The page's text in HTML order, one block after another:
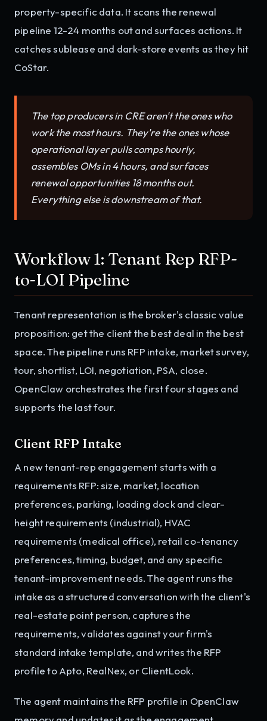
property-specific data. It scans the renewal
pipeline 12-24 months out and surfaces actions. It
catches sublease and dark-store events as they hit
CoStar.
The top producers in CRE aren't the ones who
work the most hours. They're the ones whose
operational layer pulls comps hourly,
assembles OMs in 4 hours, and surfaces
renewal opportunities 18 months out.
Everything else is downstream of that.
Workflow 1: Tenant Rep RFP-
to-LOI Pipeline
Tenant representation is the broker's classic value
proposition: get the client the best deal in the best
space. The pipeline runs RFP intake, market survey,
tour, shortlist, LOI, negotiation, PSA, close.
OpenClaw orchestrates the first four stages and
supports the last four.
Client RFP Intake
A new tenant-rep engagement starts with a
requirements RFP: size, market, location
preferences, parking, loading dock and clear-
height requirements (industrial), HVAC
requirements (medical office), retail co-tenancy
preferences, timing, budget, and any specific
tenant-improvement needs. The agent runs the
intake as a structured conversation with the client's
real-estate point person, captures the
requirements, validates against your firm's
standard intake template, and writes the RFP
profile to Apto, RealNex, or ClientLook.
The agent maintains the RFP profile in OpenClaw